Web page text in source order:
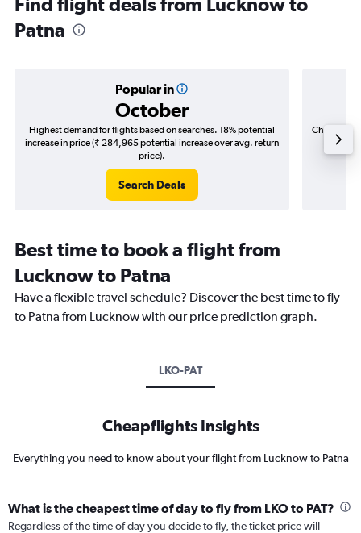
Patna
Popular in
October
Highest demand for flights based on searches. 18% potential
increase in price (₹ 284,965 potential increase over avg. return
price).
Search Deals
Cheapest
(₹
Best time to book a flight from
Lucknow to Patna
Have a flexible travel schedule? Discover the best time to fly
to Patna from Lucknow with our price prediction graph.
LKO-PAT
Cheapflights Insights
Everything you need to know about your flight from Lucknow to Patna
What is the cheapest time of day to fly from LKO to PAT?
Regardless of the time of day you decide to fly, the ticket price will